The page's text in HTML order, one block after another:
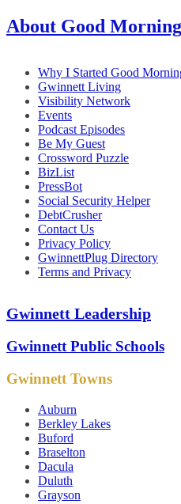
About Good
Why I Started Good
Gwinnett Living
Visibility Network
Events
Podcast Episodes
Be My Guest
Crossword Puzzle
BizList
PressBot
Social Security Helper
DebtCrusher
Contact Us
Privacy Policy
GwinnettPlug Directory
Terms and Privacy
Gwinnett Leadership
Gwinnett Public Schools
Gwinnett Towns
Auburn
Berkley Lakes
Buford
Braselton
Dacula
Duluth
Grayson